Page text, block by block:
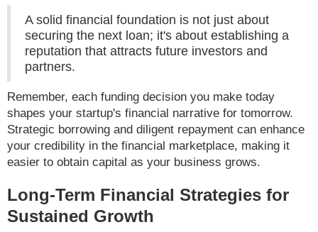
A solid financial foundation is not just about
securing the next loan; it's about establishing a
reputation that attracts future investors and
partners.
Remember, each funding decision you make today
shapes your startup's financial narrative for tomorrow.
Strategic borrowing and diligent repayment can enhance
your credibility in the financial marketplace, making it
easier to obtain capital as your business grows.
Long-Term Financial Strategies for
Sustained Growth